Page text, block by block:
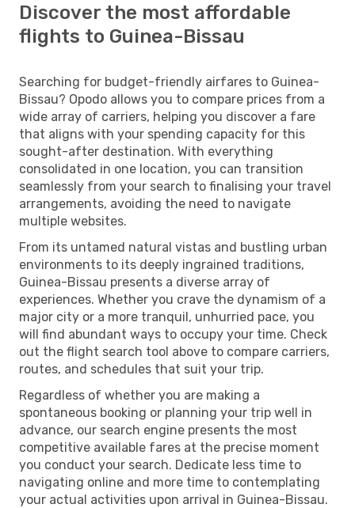
Discover the most affordable
flights to Guinea-Bissau
Searching for budget-friendly airfares to Guinea-
Bissau? Opodo allows you to compare prices from a
wide array of carriers, helping you discover a fare
that aligns with your spending capacity for this
sought-after destination. With everything
consolidated in one location, you can transition
seamlessly from your search to finalising your travel
arrangements, avoiding the need to navigate
multiple websites.
From its untamed natural vistas and bustling urban
environments to its deeply ingrained traditions,
Guinea-Bissau presents a diverse array of
experiences. Whether you crave the dynamism of a
major city or a more tranquil, unhurried pace, you
will find abundant ways to occupy your time. Check
out the flight search tool above to compare carriers,
routes, and schedules that suit your trip.
Regardless of whether you are making a
spontaneous booking or planning your trip well in
advance, our search engine presents the most
competitive available fares at the precise moment
you conduct your search. Dedicate less time to
navigating online and more time to contemplating
your actual activities upon arrival in Guinea-Bissau.